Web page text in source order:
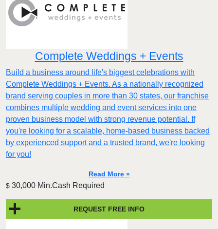
Complete Weddings + Events
Build a business around life's biggest celebrations with
Complete Weddings + Events. As a nationally recognized
brand serving couples in more than 30 states, our franchise
combines multiple wedding and event services into one
proven business model with strong revenue potential. If
you're looking for a scalable, home-based business backed
by experienced support and a trusted brand, we're looking
for you!
Read More »
$ 30,000 Min.Cash Required
REQUEST FREE INFO